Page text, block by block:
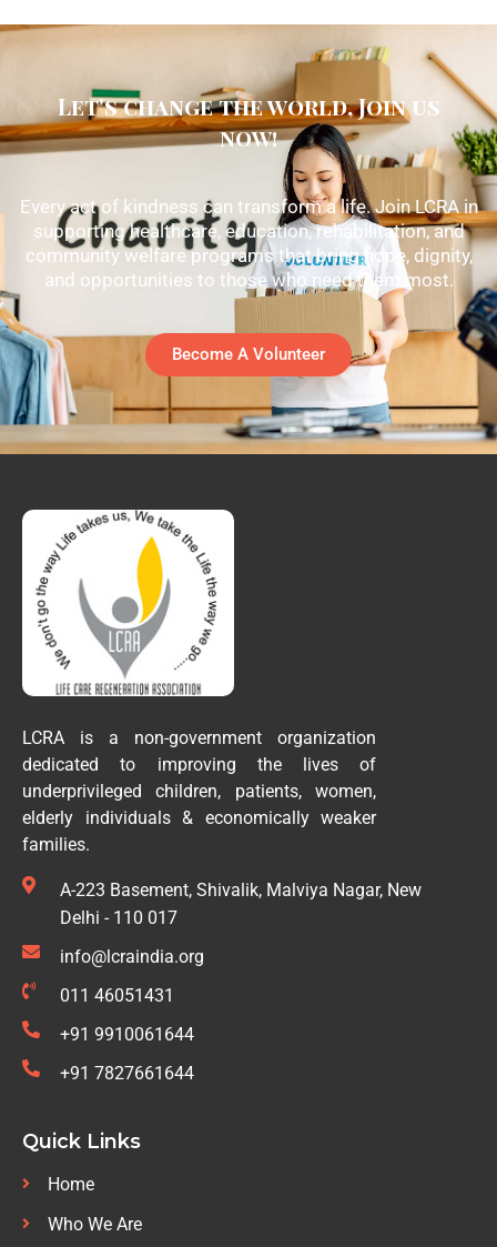
Let's change the world, Join us
now!
Every act of kindness can transform a life. Join LCRA in
supporting healthcare, education, rehabilitation, and
community welfare programs that bring hope, dignity,
and opportunities to those who need them most.
Become A Volunteer
LCRA is a non-government organization
dedicated to improving the lives of
underprivileged children, patients, women,
elderly individuals & economically weaker
families.
A-223 Basement, Shivalik, Malviya Nagar, New
Delhi - 110 017
info@lcraindia.org
011 46051431
+91 9910061644
+91 7827661644
Quick Links
Home
Who We Are